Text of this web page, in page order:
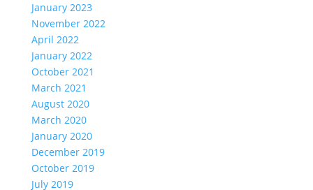
January 2023
November 2022
April 2022
January 2022
October 2021
March 2021
August 2020
March 2020
January 2020
December 2019
October 2019
July 2019